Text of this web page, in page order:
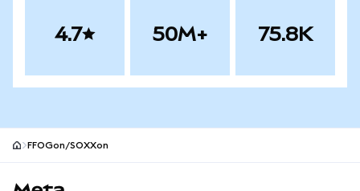
4.7 50M+ 75.8K
FFOGon/SOXXon